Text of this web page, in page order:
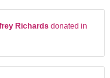
Richards donated in